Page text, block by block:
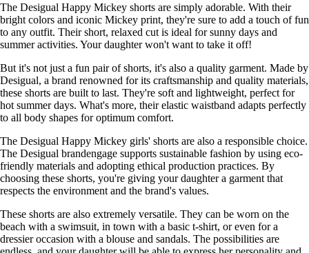
The Desigual Happy Mickey shorts are simply adorable. With their
bright colors and iconic Mickey print, they're sure to add a touch of fun
to any outfit. Their short, relaxed cut is ideal for sunny days and
summer activities. Your daughter won't want to take it off!
But it's not just a fun pair of shorts, it's also a quality garment. Made by
Desigual, a brand renowned for its craftsmanship and quality materials,
these shorts are built to last. They're soft and lightweight, perfect for
hot summer days. What's more, their elastic waistband adapts perfectly
to all body shapes for optimum comfort.
The Desigual Happy Mickey girls' shorts are also a responsible choice.
The Desigual brandengage supports sustainable fashion by using eco-
friendly materials and adopting ethical production practices. By
choosing these shorts, you're giving your daughter a garment that
respects the environment and the brand's values.
These shorts are also extremely versatile. They can be worn on the
beach with a swimsuit, in town with a basic t-shirt, or even for a
dressier occasion with a blouse and sandals. The possibilities are